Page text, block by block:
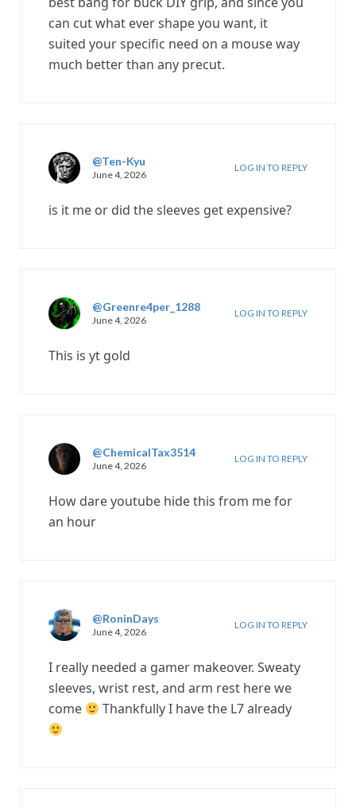
can cut what ever shape you want, it
suited your specific need on a mouse way
much better than any precut.
@Ten-Kyu
June 4, 2026
LOG IN TO REPLY
is it me or did the sleeves get expensive?
@Greenre4per_1288
June 4, 2026
LOG IN TO REPLY
This is yt gold
@ChemicalTax3514
June 4, 2026
LOG IN TO REPLY
How dare youtube hide this from me for
an hour
@RoninDays
June 4, 2026
LOG IN TO REPLY
I really needed a gamer makeover. Sweaty
sleeves, wrist rest, and arm rest here we
come
Thankfully I have the L7 already